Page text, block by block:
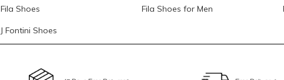
Fila Shoes Fila Shoes for Men
J Fontini Shoes